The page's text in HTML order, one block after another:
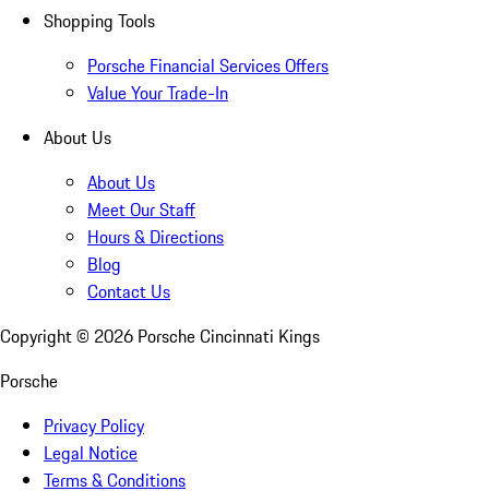
Shopping Tools
Porsche Financial Services Offers
Value Your Trade-In
About Us
About Us
Meet Our Staff
Hours & Directions
Blog
Contact Us
Copyright © 2026 Porsche Cincinnati Kings
Porsche
Privacy Policy
Legal Notice
Terms & Conditions